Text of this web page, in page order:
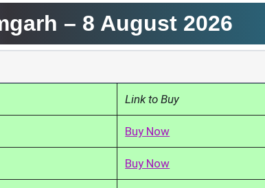
– 8 August 2026
Link to Buy
Buy Now
Buy Now